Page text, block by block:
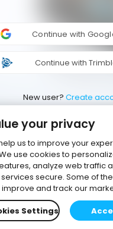
Continue with
Continue with
New user? Create
your privacy
us to improve your
use cookies to
analyze web traffic
secure. Some of
and track our
Settings